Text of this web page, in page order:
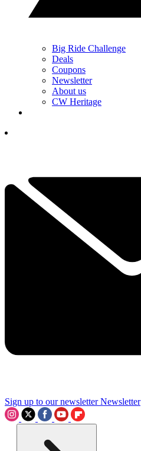
Big Ride Challenge
Deals
Coupons
Newsletter
About us
CW Heritage
Sign up to our newsletter Newsletter